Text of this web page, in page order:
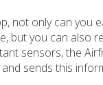
not only can you
but you can also
sensors, the
sends this